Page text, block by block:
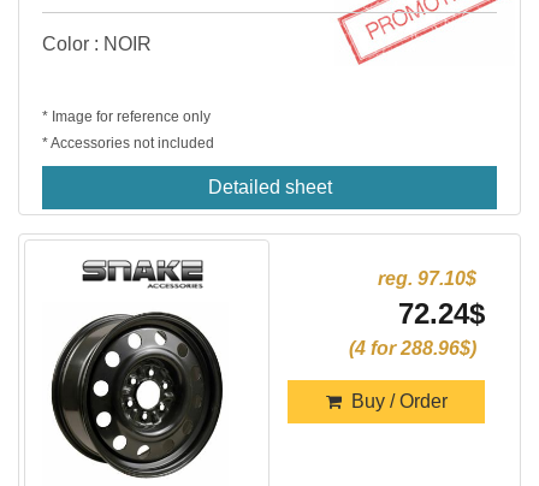
Color : NOIR
* Image for reference only
* Accessories not included
Detailed sheet
reg. 97.10$
72.24$
(4 for 288.96$)
Buy / Order